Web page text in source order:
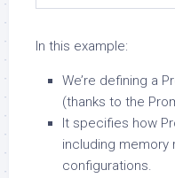
In this example:
We’re defining a
(thanks to the
It specifies how
including memory
configurations.